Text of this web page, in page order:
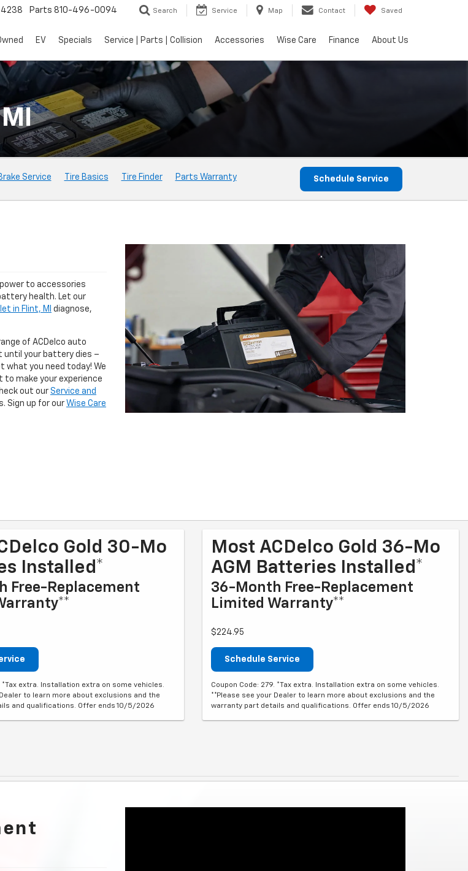
4238 Parts 810-496-0094 Search Service Map Contact Saved
EV Specials Service | Parts | Collision Accessories Wise Care Finance About Us
Service Tire Basics Tire Finder Parts Warranty Schedule Service
to accessories
health. Let our
in Flint, MI diagnose,
of ACDelco auto
until your battery dies –
what you need today! We
make your experience
out our Service and
Sign up for our Wise Care
Gold 30-Mo
Installed*
Free-Replacement
*Tax extra. Installation extra on some vehicles.
to learn more about exclusions and the
and qualifications. Offer ends 10/5/2026
Most ACDelco Gold 36-Mo
AGM Batteries Installed*
36-Month Free-Replacement
Limited Warranty**
$224.95
Schedule Service
Coupon Code: 279. *Tax extra. Installation extra on some vehicles.
**Please see your Dealer to learn more about exclusions and the
warranty part details and qualifications. Offer ends 10/5/2026